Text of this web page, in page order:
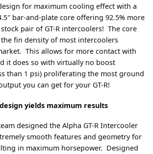
for maximum cooling effect with a
bar-and-plate core offering 92.5% more
pair of GT-R intercoolers! The core
fin density of most intercoolers
This allows for more contact with
it does so with virtually no boost
than 1 psi) proliferating the most ground
you can get for your GT-R!
yields maximum results
designed the Alpha GT-R Intercooler
smooth features and geometry for
in maximum horsepower. Designed